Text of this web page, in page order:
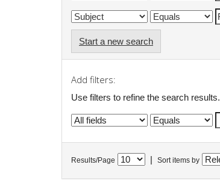
Start a new search
Add filters:
Use filters to refine the search results.
Results/Page Sort items by